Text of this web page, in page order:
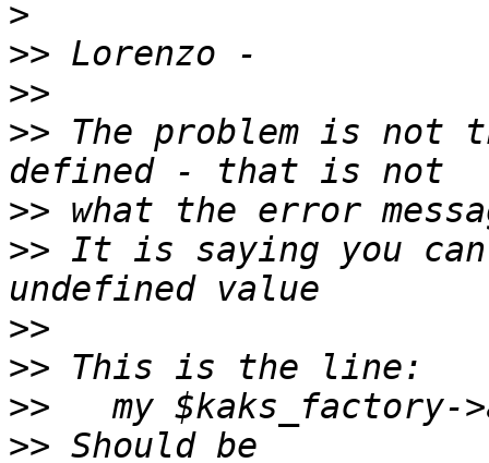
>
>>
>>
>> The problem is not
>>
>> It is saying you
>>
>>
>>
>>